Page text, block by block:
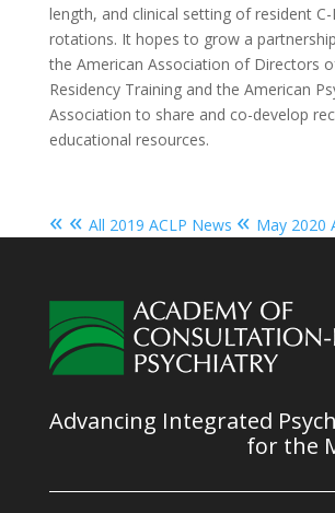
length, and clinical setting of resident
rotations. It hopes to grow a
the American Association of Directors
Residency Training and the American
Association to share and co-develop
educational resources.
« « All 2019 ACLP News « May 2020
Advancing Integrated
for the